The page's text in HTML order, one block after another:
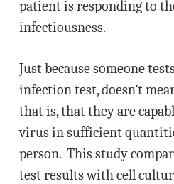
patient is responding to
infectiousness.
Just because someone
infection test, doesn’t
that is, that they are
virus in sufficient
person. This study
test results with cell